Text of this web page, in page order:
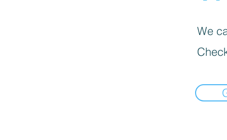
We